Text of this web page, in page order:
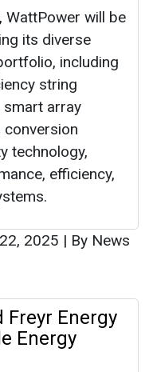
WattPower will be
its diverse
including
string
smart array
technology,
efficiency,
2025 | By News
Freyr Energy
Energy